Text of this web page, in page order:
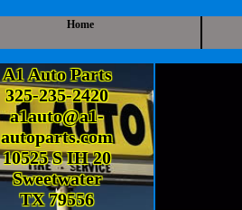
Home
A1 Auto Parts
325-235-2420
a1auto@a1-
autoparts.com
10525 S IH 20
Sweetwater
TX 79556